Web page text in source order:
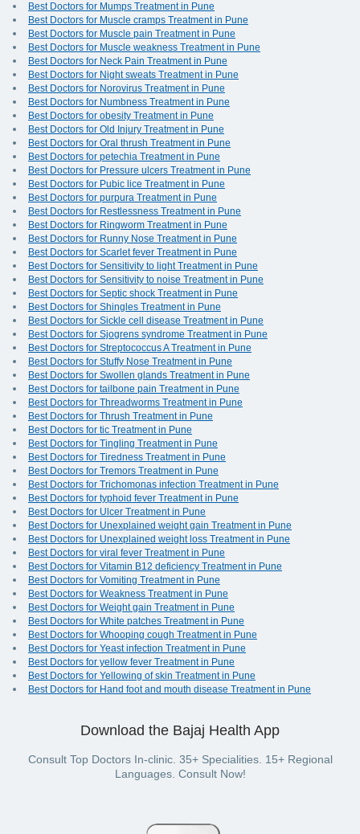
Best Doctors for Mumps Treatment in Pune
Best Doctors for Muscle cramps Treatment in Pune
Best Doctors for Muscle pain Treatment in Pune
Best Doctors for Muscle weakness Treatment in Pune
Best Doctors for Neck Pain Treatment in Pune
Best Doctors for Night sweats Treatment in Pune
Best Doctors for Norovirus Treatment in Pune
Best Doctors for Numbness Treatment in Pune
Best Doctors for obesity Treatment in Pune
Best Doctors for Old Injury Treatment in Pune
Best Doctors for Oral thrush Treatment in Pune
Best Doctors for petechia Treatment in Pune
Best Doctors for Pressure ulcers Treatment in Pune
Best Doctors for Pubic lice Treatment in Pune
Best Doctors for purpura Treatment in Pune
Best Doctors for Restlessness Treatment in Pune
Best Doctors for Ringworm Treatment in Pune
Best Doctors for Runny Nose Treatment in Pune
Best Doctors for Scarlet fever Treatment in Pune
Best Doctors for Sensitivity to light Treatment in Pune
Best Doctors for Sensitivity to noise Treatment in Pune
Best Doctors for Septic shock Treatment in Pune
Best Doctors for Shingles Treatment in Pune
Best Doctors for Sickle cell disease Treatment in Pune
Best Doctors for Sjogrens syndrome Treatment in Pune
Best Doctors for Streptococcus A Treatment in Pune
Best Doctors for Stuffy Nose Treatment in Pune
Best Doctors for Swollen glands Treatment in Pune
Best Doctors for tailbone pain Treatment in Pune
Best Doctors for Threadworms Treatment in Pune
Best Doctors for Thrush Treatment in Pune
Best Doctors for tic Treatment in Pune
Best Doctors for Tingling Treatment in Pune
Best Doctors for Tiredness Treatment in Pune
Best Doctors for Tremors Treatment in Pune
Best Doctors for Trichomonas infection Treatment in Pune
Best Doctors for typhoid fever Treatment in Pune
Best Doctors for Ulcer Treatment in Pune
Best Doctors for Unexplained weight gain Treatment in Pune
Best Doctors for Unexplained weight loss Treatment in Pune
Best Doctors for viral fever Treatment in Pune
Best Doctors for Vitamin B12 deficiency Treatment in Pune
Best Doctors for Vomiting Treatment in Pune
Best Doctors for Weakness Treatment in Pune
Best Doctors for Weight gain Treatment in Pune
Best Doctors for White patches Treatment in Pune
Best Doctors for Whooping cough Treatment in Pune
Best Doctors for Yeast infection Treatment in Pune
Best Doctors for yellow fever Treatment in Pune
Best Doctors for Yellowing of skin Treatment in Pune
Best Doctors for Hand foot and mouth disease Treatment in Pune
Download the Bajaj Health App
Consult Top Doctors In-clinic. 35+ Specialities. 15+ Regional
Languages. Consult Now!